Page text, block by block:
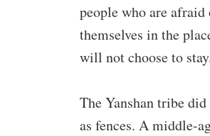
people who are
themselves in the
will not choose to
The Yanshan tribe
as fences. A middle-